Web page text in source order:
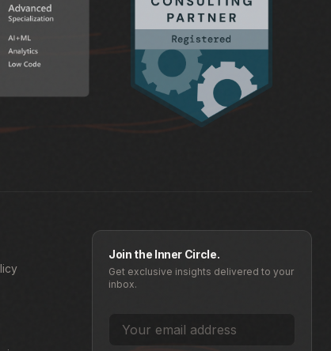
Join the Inner Circle.
Get exclusive insights delivered to your
inbox.